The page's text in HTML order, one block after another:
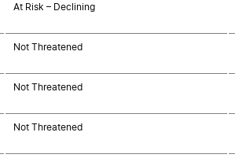
At Risk – Declining
Not Threatened
Not Threatened
Not Threatened